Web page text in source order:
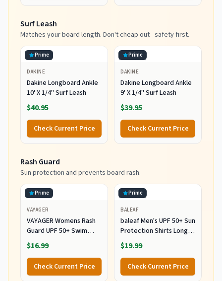
Surf Leash
Matches your board length. Don't cheap out - safety first.
Prime
DAKINE
Dakine Longboard Ankle
10' X 1/4" Surf Leash
$40.95
Check Current Price
Prime
DAKINE
Dakine Longboard Ankle
9' X 1/4" Surf Leash
$39.95
Check Current Price
Rash Guard
Sun protection and prevents board rash.
Prime
VAYAGER
VAYAGER Womens Rash
Guard UPF 50+ Swim
Shirts Long Sleeve Quick
Dry Water Beach Surfing
Swimming Tops with
Thumb Hole(White
$16.99
Check Current Price
Prime
BALEAF
baleaf Men's UPF 50+ Sun
Protection Shirts Long
Sleeve 01-White L
$19.99
Check Current Price